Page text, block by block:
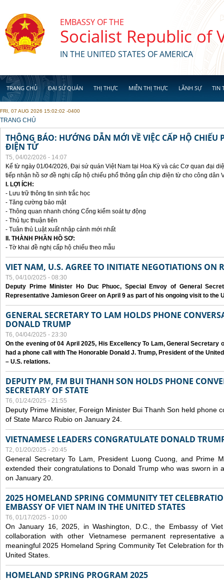
EMBASSY OF THE
Socialist Republic of
IN THE UNITED STATES OF AMERICA
TRANG CHỦ ĐẠI SỨ QUÁN THỊ THỰC MIỄN THỊ THỰC LÃNH SỰ TIN
FRI, 07 AUG 2026 15:02:02 -0400
YOU ARE HERE
TRANG CHỦ
THÔNG BÁO: HƯỚNG DẪN MỚI VỀ VIỆC CẤP HỘ CHIẾU
ĐIỆN TỬ
T5, 04/02/2026 - 14:07
Kể từ ngày 01/04/2026, Đại sứ quán Việt Nam tại Hoa Kỳ và các Cơ quan đại
tiếp nhận hồ sơ đề nghị cấp hộ chiếu phổ thông gắn chip điện từ cho công dân
I. LỢI ÍCH:
- Lưu trữ thông tin sinh trắc học
- Tăng cường bảo mật
- Thông quan nhanh chóng Cổng kiểm soát tự động
- Thủ tục thuận tiên
- Tuân thủ Luật xuất nhập cảnh mới nhất
II. THÀNH PHẦN HỒ SƠ:
- Tờ khai đề nghị cấp hộ chiếu theo mẫu
VIET NAM, U.S. AGREE TO INITIATE NEGOTIATIONS ON
T5, 04/10/2025 - 08:30
Deputy Prime Minister Ho Duc Phuoc, Special Envoy of General
Representative Jamieson Greer on April 9 as part of his ongoing visit to the
GENERAL SECRETARY TO LAM HOLDS PHONE
DONALD TRUMP
T6, 04/04/2025 - 23:30
On the evening of 04 April 2025, His Excellency To Lam, General Secretary
had a phone call with The Honorable Donald J. Trump, President of the
– U.S. relations.
DEPUTY PM, FM BUI THANH SON HOLDS PHONE
SECRETARY OF STATE
T6, 01/24/2025 - 21:55
Deputy Prime Minister, Foreign Minister Bui Thanh Son held phone
of State Marco Rubio on January 24.
VIETNAMESE LEADERS CONGRATULATE DONALD
T2, 01/20/2025 - 20:45
General Secretary To Lam, President Luong Cuong, and Prime
extended their congratulations to Donald Trump who was sworn in
on January 20.
2025 HOMELAND SPRING COMMUNITY TET
EMBASSY OF VIET NAM IN THE UNITED STATES
T6, 01/17/2025 - 10:00
On January 16, 2025, in Washington, D.C., the Embassy of
collaboration with other Vietnamese permanent representative
meaningful 2025 Homeland Spring Community Tet Celebration for
United States.
HOMELAND SPRING PROGRAM 2025